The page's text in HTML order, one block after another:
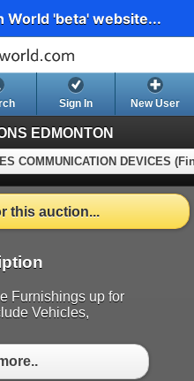
World 'beta' website...
Sign In New User
EDMONTON
COMMUNICATION DEVICES
this auction...
Furnishings up for
Vehicles,